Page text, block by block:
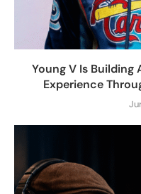
Young V Is
Experience